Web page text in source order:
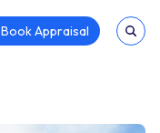
Book Appraisal